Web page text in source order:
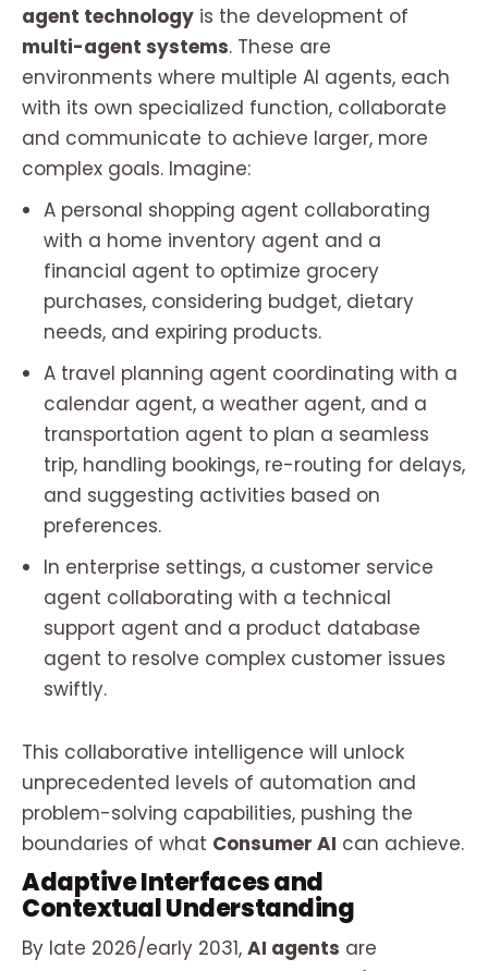
agent technology is the development of
multi-agent systems. These are
environments where multiple AI agents, each
with its own specialized function, collaborate
and communicate to achieve larger, more
complex goals. Imagine:
A personal shopping agent collaborating
with a home inventory agent and a
financial agent to optimize grocery
purchases, considering budget, dietary
needs, and expiring products.
A travel planning agent coordinating with a
calendar agent, a weather agent, and a
transportation agent to plan a seamless
trip, handling bookings, re-routing for delays,
and suggesting activities based on
preferences.
In enterprise settings, a customer service
agent collaborating with a technical
support agent and a product database
agent to resolve complex customer issues
swiftly.
This collaborative intelligence will unlock
unprecedented levels of automation and
problem-solving capabilities, pushing the
boundaries of what Consumer AI can achieve.
Adaptive Interfaces and
Contextual Understanding
By late 2026/early 2031, AI agents are